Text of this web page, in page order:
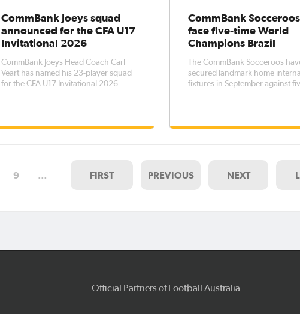
CommBank Joeys squad
announced for the CFA U17
Invitational 2026
CommBank Joeys Head Coach Carl
Veart has named his 23-player squad
for the CFA U17 Invitational 2026
Tanzania - represents an opportunity
CommBank
face five-time World
Champions Brazil
The CommBank Socceroos
secured landmark home
fixtures in September against
Tourism and Events
9 … FIRST PREVIOUS NEXT
Official Partners of Football Australia